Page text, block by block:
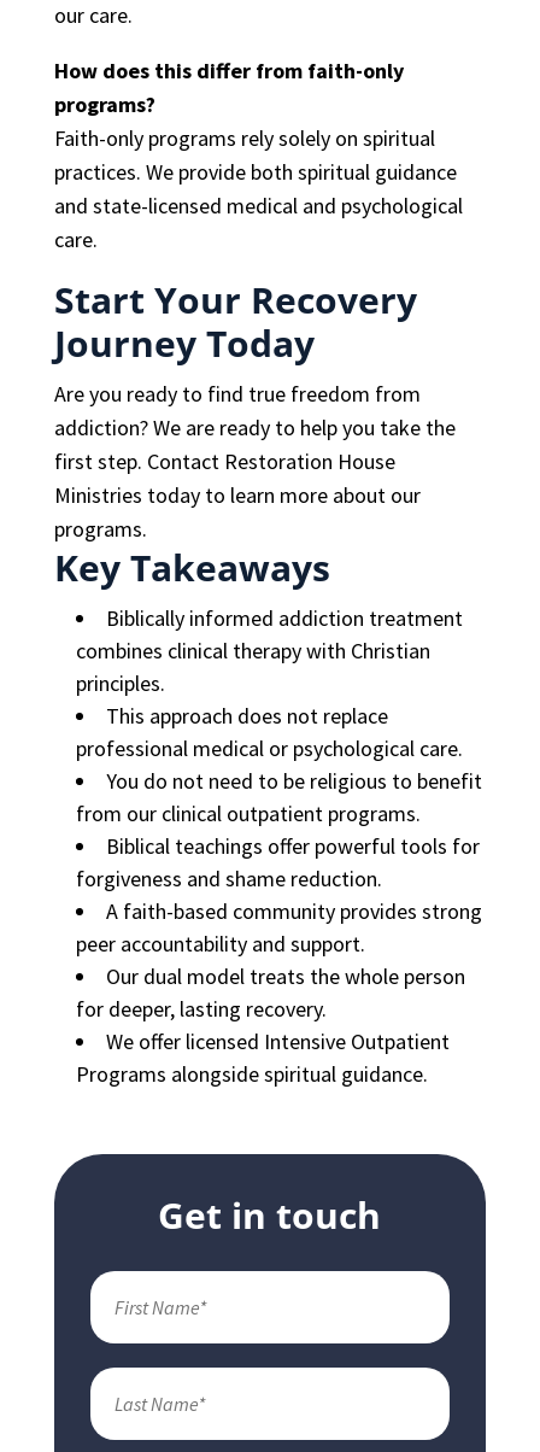
our care.
How does this differ from faith-only
programs?
Faith-only programs rely solely on spiritual
practices. We provide both spiritual guidance
and state-licensed medical and psychological
care.
Start Your Recovery
Journey Today
Are you ready to find true freedom from
addiction? We are ready to help you take the
first step. Contact Restoration House
Ministries today to learn more about our
programs.
Key Takeaways
Biblically informed addiction treatment
combines clinical therapy with Christian
principles.
This approach does not replace
professional medical or psychological care.
You do not need to be religious to benefit
from our clinical outpatient programs.
Biblical teachings offer powerful tools for
forgiveness and shame reduction.
A faith-based community provides strong
peer accountability and support.
Our dual model treats the whole person
for deeper, lasting recovery.
We offer licensed Intensive Outpatient
Programs alongside spiritual guidance.
Get in touch